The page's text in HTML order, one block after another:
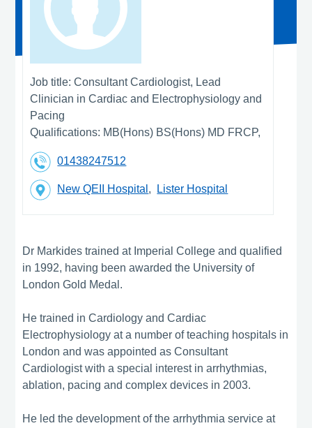
Job title:Consultant Cardiologist, Lead
Clinician in Cardiac and Electrophysiology and
Pacing
Qualifications: MB(Hons) BS(Hons) MD FRCP,
01438247512
New QEII Hospital , Lister Hospital
Dr Markides trained at Imperial College and qualified
in 1992, having been awarded the University of
London Gold Medal.
He trained in Cardiology and Cardiac
Electrophysiology at a number of teaching hospitals in
London and was appointed as Consultant
Cardiologist with a special interest in arrhythmias,
ablation, pacing and complex devices in 2003.
He led the development of the arrhythmia service at